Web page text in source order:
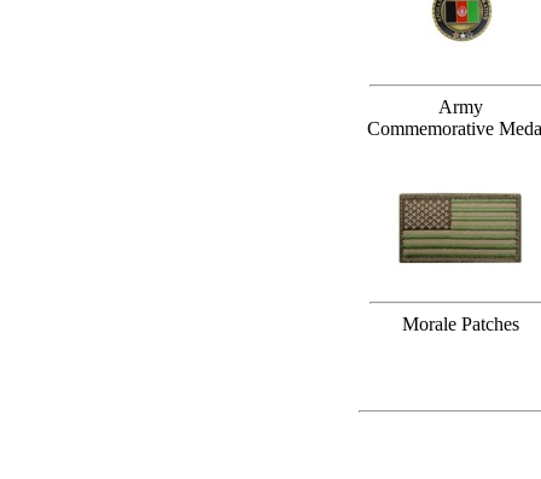
Army
Commemorative
Morale Patches